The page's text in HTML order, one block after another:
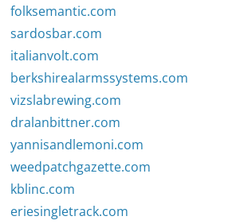
folksemantic.com
sardosbar.com
italianvolt.com
berkshirealarmssystems.com
vizslabrewing.com
dralanbittner.com
yannisandlemoni.com
weedpatchgazette.com
kblinc.com
eriesingletrack.com